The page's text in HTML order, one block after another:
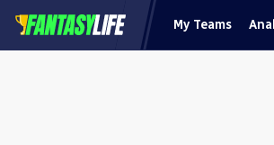
My Teams